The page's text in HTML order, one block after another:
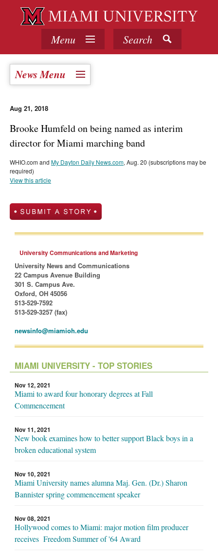
Menu Search
News Menu
Aug 21, 2018
Brooke Humfeld on being named as interim
director for Miami marching band
WHIO.com and My Dayton Daily News.com, Aug. 20 (subscriptions may be
required)
View this article
University Communications and Marketing
University News and Communications
22 Campus Avenue Building
301 S. Campus Ave.
Oxford, OH 45056
513-529-7592
513-529-3257 (fax)
newsinfo@miamioh.edu
MIAMI UNIVERSITY - TOP STORIES
Nov 12, 2021
Miami to award four honorary degrees at Fall
Commencement
Nov 11, 2021
New book examines how to better support Black boys in a
broken educational system
Nov 10, 2021
Miami University names alumna Maj. Gen. (Dr.) Sharon
Bannister spring commencement speaker
Nov 08, 2021
Hollywood comes to Miami: major motion film producer
receives Freedom Summer of '64 Award